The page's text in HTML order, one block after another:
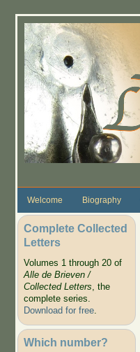
Welcome Biography
Complete Collected
Letters
Volumes 1 through 20 of
Alle de Brieven /
Collected Letters, the
complete series.
Download for free.
Which number?